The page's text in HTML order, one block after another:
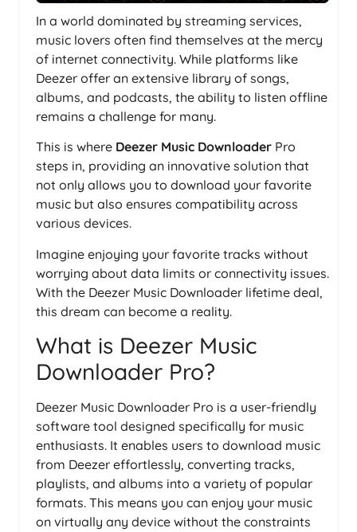
In a world dominated by streaming services,
music lovers often find themselves at the mercy
of internet connectivity. While platforms like
Deezer offer an extensive library of songs,
albums, and podcasts, the ability to listen offline
remains a challenge for many.
This is where Deezer Music Downloader Pro
steps in, providing an innovative solution that
not only allows you to download your favorite
music but also ensures compatibility across
various devices.
Imagine enjoying your favorite tracks without
worrying about data limits or connectivity issues.
With the Deezer Music Downloader lifetime deal,
this dream can become a reality.
What is Deezer Music
Downloader Pro?
Deezer Music Downloader Pro is a user-friendly
software tool designed specifically for music
enthusiasts. It enables users to download music
from Deezer effortlessly, converting tracks,
playlists, and albums into a variety of popular
formats. This means you can enjoy your music
on virtually any device without the constraints